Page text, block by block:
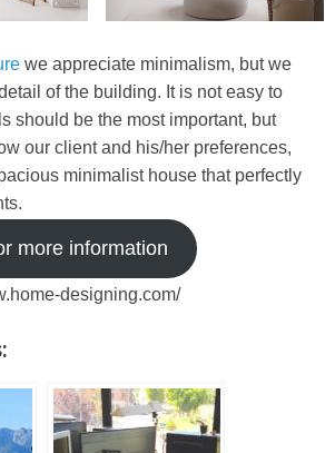
we appreciate minimalism, but we
of the building. It is not easy to
should be the most important, but
our client and his/her preferences,
minimalist house that perfectly
more information
designing.com/